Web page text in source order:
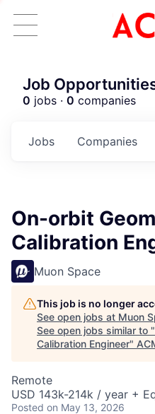
Job
0 jobs · 0 companies
Jobs Companies
On-orbit
Calibration
Muon Space
This job is no longer
See open jobs at Muon
See open jobs similar to "
Calibration Engineer"
Remote
USD 143k-214k / year +
Posted on May 13, 2026